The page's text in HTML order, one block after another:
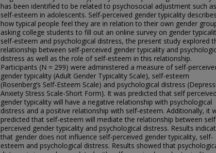
has been identified to be related to psychosocial adjustment such as
self-esteem in adolescents. Self-perceived gender typicality describes
how typical people feel they are in relation to their own gender
asking college students to fill out an online survey on gender
self-esteem and psychological distress, the present study explored
relationship between self-perceived gender typicality and
distress as well as the role of self-esteem in this relationship.
Participants (N = 299) were administered a measure of self-
gender typicality (Adult Gender Typicality Scale), self-esteem
(Rosenberg’s Self-Esteem Scale) and psychological distress
Anxiety Stress Scale-Short Form). It was predicted that self perceived
gender typicality will have a negative relationship with psychological
distress and a positive relationship with self-esteem. Additionally, it
predicted that self-esteem will mediate the relationship between
perceived gender typicality and psychological distress. Results
that gender does not influence self-perceived gender typicality, self-
esteem and psychological distress. Results showed that